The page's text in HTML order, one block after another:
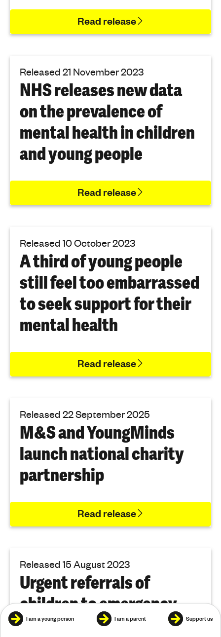
I am a young person I am a parent Support us
Read release
Released 21 November 2023
NHS releases new data
on the prevalence of
mental health in children
and young people
Read release
Released 10 October 2023
A third of young people
still feel too embarrassed
to seek support for their
mental health
Read release
Released 22 September 2025
M&S and YoungMinds
launch national charity
partnership
Read release
Released 15 August 2023
Urgent referrals of
children to emergency
mental health services